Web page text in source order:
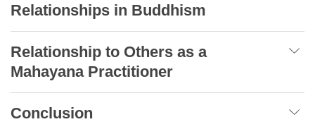
Relationships in Buddhism
Relationship to Others as a
Mahayana Practitioner
Conclusion